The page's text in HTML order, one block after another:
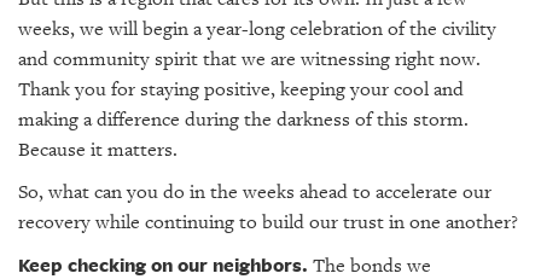
weeks, we will begin a year-long celebration of the civility
and community spirit that we are witnessing right now.
Thank you for staying positive, keeping your cool and
making a difference during the darkness of this storm.
Because it matters.
So, what can you do in the weeks ahead to accelerate our
recovery while continuing to build our trust in one another?
Keep checking on our neighbors. The bonds we